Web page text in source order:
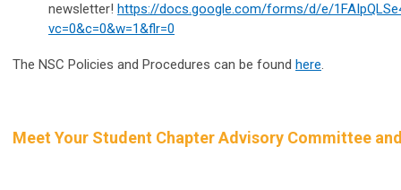
newsletter! https://docs.google.com/forms/d/e/
vc=0&c=0&w=1&flr=0
The NSC Policies and Procedures can be found here.
Meet Your Student Chapter Advisory Committee